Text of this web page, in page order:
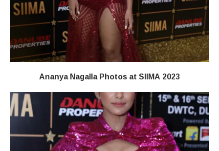
Ananya Nagalla Photos at SIIMA 2023